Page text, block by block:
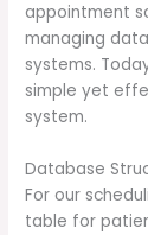
appointment
managing
systems.
simple yet
system.
Database
For our
table for